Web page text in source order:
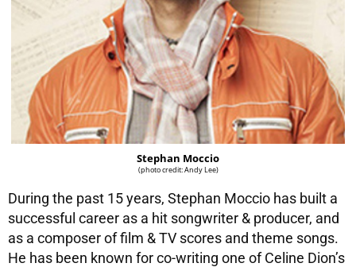
Stephan Moccio
(photo credit: Andy Lee)
During the past 15 years, Stephan Moccio has built a
successful career as a hit songwriter & producer, and
as a composer of film & TV scores and theme songs.
He has been known for co-writing one of Celine Dion’s